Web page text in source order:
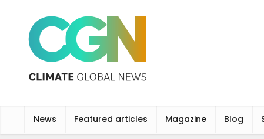
News Featured articles Magazine Blog